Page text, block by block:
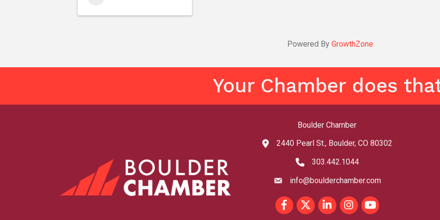
Powered By GrowthZone
Your Chamber does
Boulder Chamber
map and address
2440 Pearl St., Boulder, CO 80302
phone number
303.442.1044
emailinfo@boulderchamber.com
FacebookTwitterLinkedInInstagram
youtube